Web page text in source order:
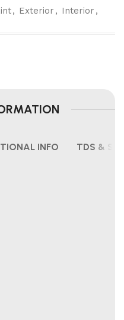
, Exterior , Interior ,
INFO TDS &